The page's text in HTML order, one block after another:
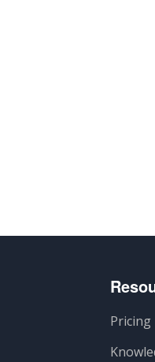
Pricing